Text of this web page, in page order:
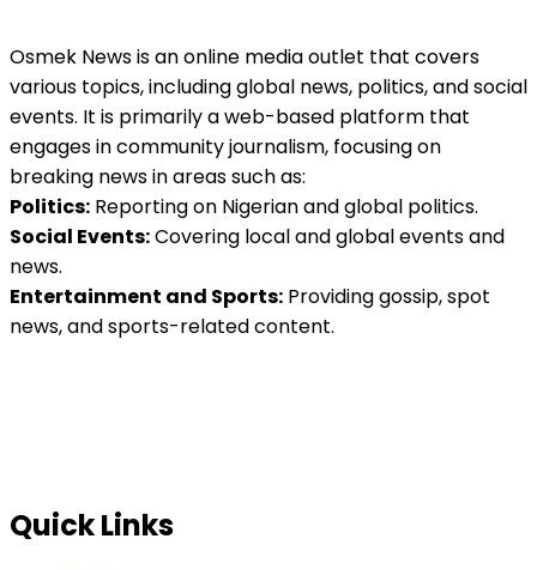
Osmek News is an online media outlet that covers
various topics, including global news, politics, and social
events. It is primarily a web-based platform that
engages in community journalism, focusing on
breaking news in areas such as:
Politics: Reporting on Nigerian and global politics.
Social Events:Covering local and global events and
news.
Entertainment and Sports: Providing gossip, spot
news, and sports-related content.
Quick Links